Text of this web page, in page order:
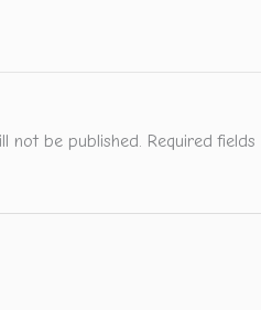
not be published. Required